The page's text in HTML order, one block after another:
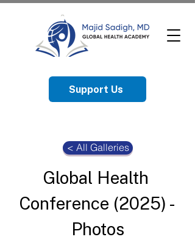
Support Us
< All Galleries
Global Health
Conference (2025) -
Photos